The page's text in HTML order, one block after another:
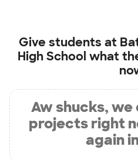
Give students at
High School what
Aw shucks, we
projects right
again